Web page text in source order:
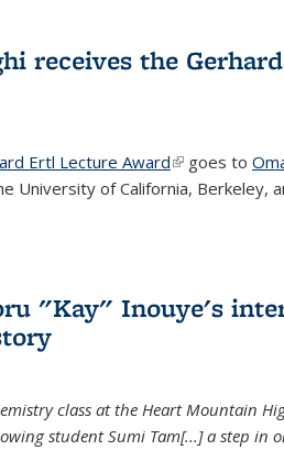
receives the
Ertl Lecture Award(link is
goes to
University of California, Berkeley,
"Kay" Inouye's
class at the Heart Mountain
student Sumi Tam[...] a step in